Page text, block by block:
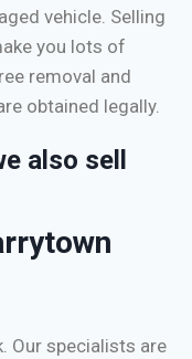
vehicle. Selling
you lots of
removal and
obtained legally.
also sell
Our specialists are